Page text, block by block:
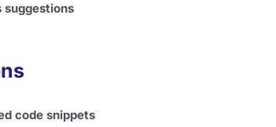
suggestions
code snippets